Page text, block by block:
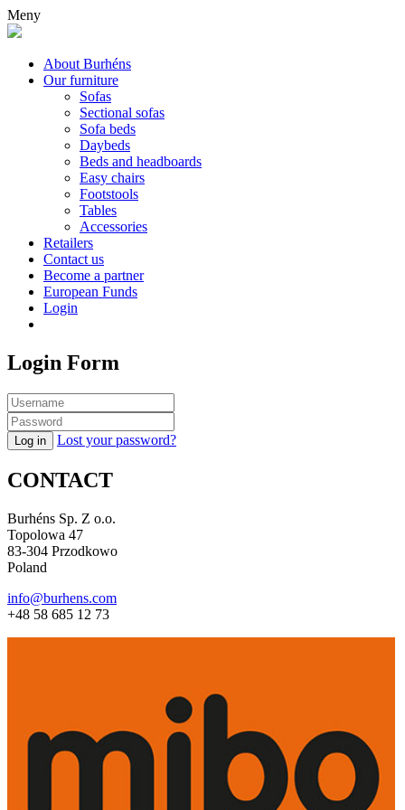
Meny
About Burhéns
Our furniture
Sofas
Sectional sofas
Sofa beds
Daybeds
Beds and headboards
Easy chairs
Footstools
Tables
Accessories
Retailers
Contact us
Become a partner
European Funds
Login
Login Form
Lost your password?
CONTACT
Burhéns Sp. Z o.o.
Topolowa 47
83-304 Przodkowo
Poland
info@burhens.com
+48 58 685 12 73